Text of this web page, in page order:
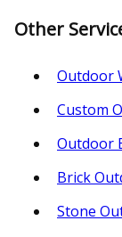
Other
Outdoor
Custom
Outdoor
Brick
Stone